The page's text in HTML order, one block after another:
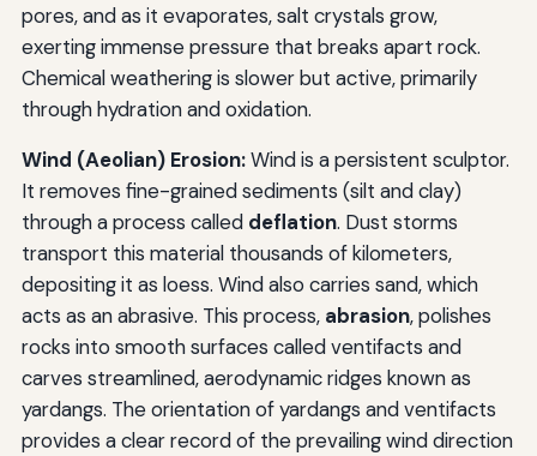
pores, and as it evaporates, salt crystals grow,
exerting immense pressure that breaks apart rock.
Chemical weathering is slower but active, primarily
through hydration and oxidation.
Wind (Aeolian) Erosion:Wind is a persistent sculptor.
It removes fine-grained sediments (silt and clay)
through a process called deflation. Dust storms
transport this material thousands of kilometers,
depositing it as loess. Wind also carries sand, which
acts as an abrasive. This process, abrasion, polishes
rocks into smooth surfaces called ventifacts and
carves streamlined, aerodynamic ridges known as
yardangs. The orientation of yardangs and ventifacts
provides a clear record of the prevailing wind direction